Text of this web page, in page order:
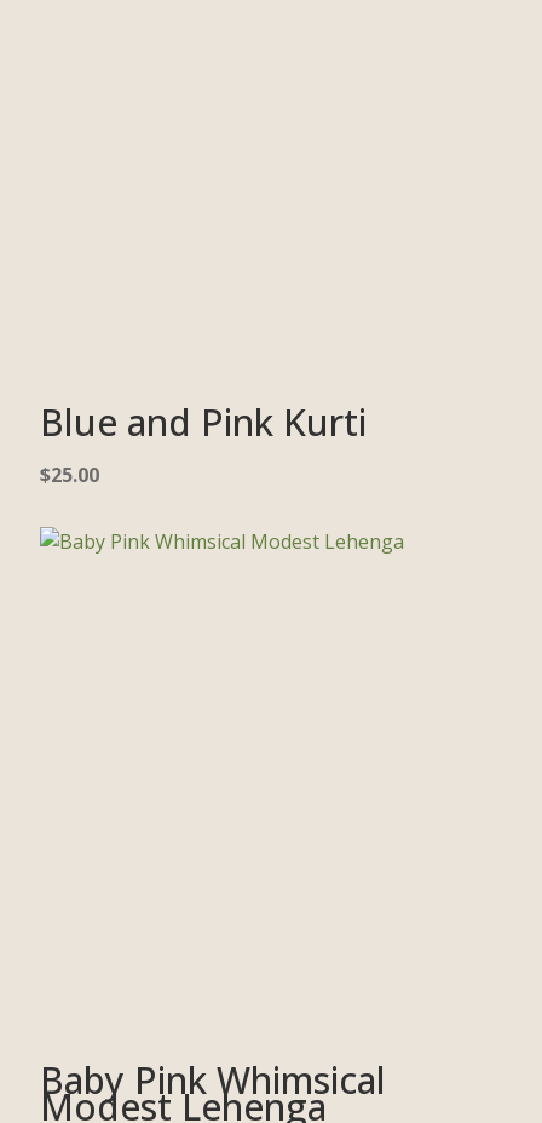
Blue and Pink Kurti
$25.00
Baby Pink Whimsical
Modest Lehenga